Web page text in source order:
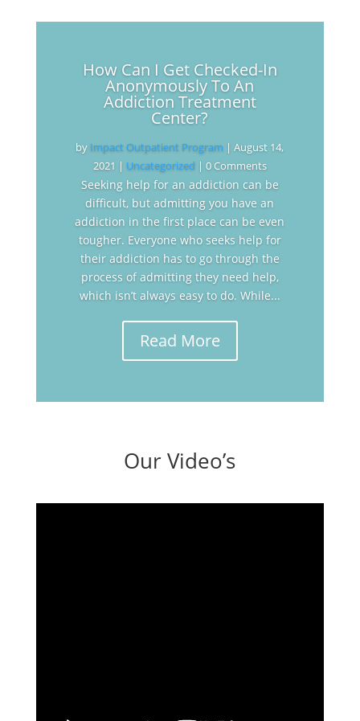
How Can I Get Checked-In
Anonymously To An
Addiction Treatment
Center?
by Impact Outpatient Program |August 14,
2021 | Uncategorized | 0 Comments
Seeking help for an addiction can be
difficult, but admitting you have an
addiction in the first place can be even
tougher. Everyone who seeks help for
their addiction has to go through the
process of admitting they need help,
which isn’t always easy to do. While...
Read More
Our Video’s